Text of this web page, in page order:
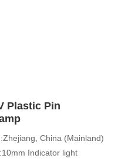
Plastic Pin
China (Mainland)
Indicator light